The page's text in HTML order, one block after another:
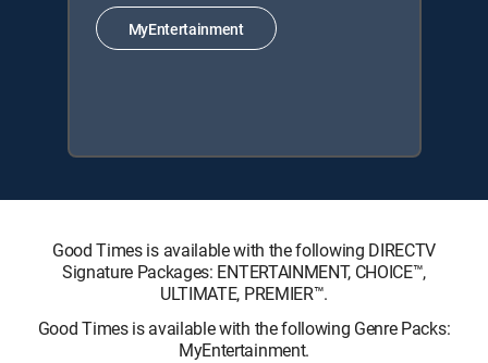
MyEntertainment
Good Times is available with the following DIRECTV
Signature Packages: ENTERTAINMENT, CHOICE™,
ULTIMATE, PREMIER™.
Good Times is available with the following Genre Packs:
MyEntertainment.